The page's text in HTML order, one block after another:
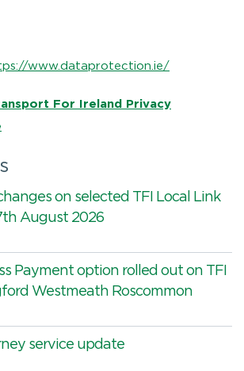
www.dataprotection.ie/
For Ireland Privacy
on selected TFI Local Link
August 2026
Payment option rolled out on TFI
Westmeath Roscommon
service update